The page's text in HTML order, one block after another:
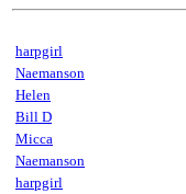
harpgirl
Naemanson
Helen
Bill D
Micca
Naemanson
harpgirl